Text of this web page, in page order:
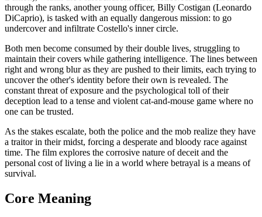
through the ranks, another young officer, Billy Costigan (Leonardo
DiCaprio), is tasked with an equally dangerous mission: to go
undercover and infiltrate Costello's inner circle.
Both men become consumed by their double lives, struggling to
maintain their covers while gathering intelligence. The lines between
right and wrong blur as they are pushed to their limits, each trying to
uncover the other's identity before their own is revealed. The
constant threat of exposure and the psychological toll of their
deception lead to a tense and violent cat-and-mouse game where no
one can be trusted.
As the stakes escalate, both the police and the mob realize they have
a traitor in their midst, forcing a desperate and bloody race against
time. The film explores the corrosive nature of deceit and the
personal cost of living a lie in a world where betrayal is a means of
survival.
Core Meaning